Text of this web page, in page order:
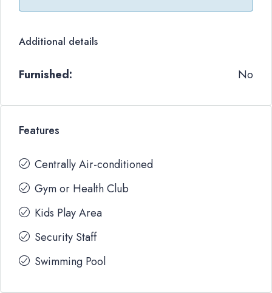
Additional details
Furnished: No
Features
Centrally Air-conditioned
Gym or Health Club
Kids Play Area
Security Staff
Swimming Pool